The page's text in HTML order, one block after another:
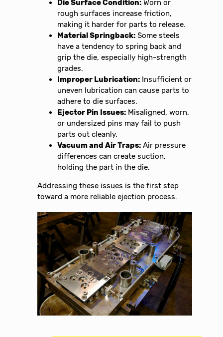
Die Surface Condition: Worn or
rough surfaces increase friction,
making it harder for parts to release.
Material Springback: Some steels
have a tendency to spring back and
grip the die, especially high-strength
grades.
Improper Lubrication: Insufficient or
uneven lubrication can cause parts to
adhere to die surfaces.
Ejector Pin Issues: Misaligned, worn,
or undersized pins may fail to push
parts out cleanly.
Vacuum and Air Traps: Air pressure
differences can create suction,
holding the part in the die.
Addressing these issues is the first step
toward a more reliable ejection process.